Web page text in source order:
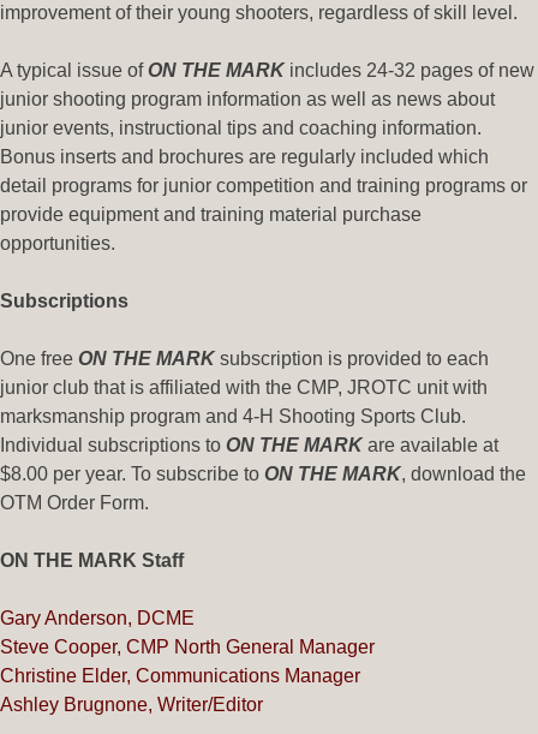
improvement of their young shooters, regardless of skill level.
A typical issue ofON THE MARK includes 24-32 pages of new
junior shooting program information as well as news about
junior events, instructional tips and coaching information.
Bonus inserts and brochures are regularly included which
detail programs for junior competition and training programs or
provide equipment and training material purchase
opportunities.
Subscriptions
One free ON THE MARK subscription is provided to each
junior club that is affiliated with the CMP, JROTC unit with
marksmanship program and 4-H Shooting Sports Club.
Individual subscriptions to ON THE MARK are available at
$8.00 per year. To subscribe to ON THE MARK, download the
OTM Order Form.
ON THE MARK Staff
Gary Anderson, DCME
Steve Cooper, CMP North General Manager
Christine Elder, Communications Manager
Ashley Brugnone, Writer/Editor